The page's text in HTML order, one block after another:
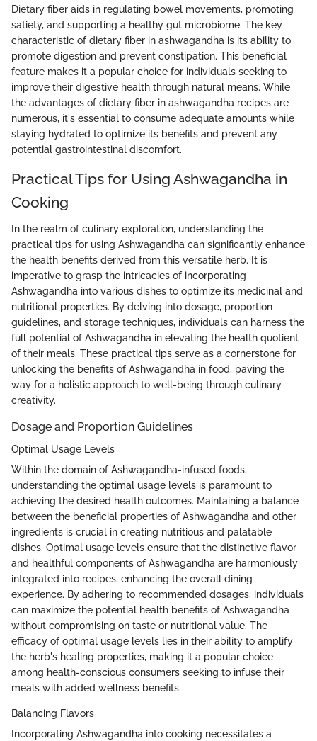
Dietary fiber aids in regulating bowel movements, promoting
satiety, and supporting a healthy gut microbiome. The key
characteristic of dietary fiber in ashwagandha is its ability to
promote digestion and prevent constipation. This beneficial
feature makes it a popular choice for individuals seeking to
improve their digestive health through natural means. While
the advantages of dietary fiber in ashwagandha recipes are
numerous, it's essential to consume adequate amounts while
staying hydrated to optimize its benefits and prevent any
potential gastrointestinal discomfort.
Practical Tips for Using Ashwagandha in
Cooking
In the realm of culinary exploration, understanding the
practical tips for using Ashwagandha can significantly enhance
the health benefits derived from this versatile herb. It is
imperative to grasp the intricacies of incorporating
Ashwagandha into various dishes to optimize its medicinal and
nutritional properties. By delving into dosage, proportion
guidelines, and storage techniques, individuals can harness the
full potential of Ashwagandha in elevating the health quotient
of their meals. These practical tips serve as a cornerstone for
unlocking the benefits of Ashwagandha in food, paving the
way for a holistic approach to well-being through culinary
creativity.
Dosage and Proportion Guidelines
Optimal Usage Levels
Within the domain of Ashwagandha-infused foods,
understanding the optimal usage levels is paramount to
achieving the desired health outcomes. Maintaining a balance
between the beneficial properties of Ashwagandha and other
ingredients is crucial in creating nutritious and palatable
dishes. Optimal usage levels ensure that the distinctive flavor
and healthful components of Ashwagandha are harmoniously
integrated into recipes, enhancing the overall dining
experience. By adhering to recommended dosages, individuals
can maximize the potential health benefits of Ashwagandha
without compromising on taste or nutritional value. The
efficacy of optimal usage levels lies in their ability to amplify
the herb's healing properties, making it a popular choice
among health-conscious consumers seeking to infuse their
meals with added wellness benefits.
Balancing Flavors
Incorporating Ashwagandha into cooking necessitates a